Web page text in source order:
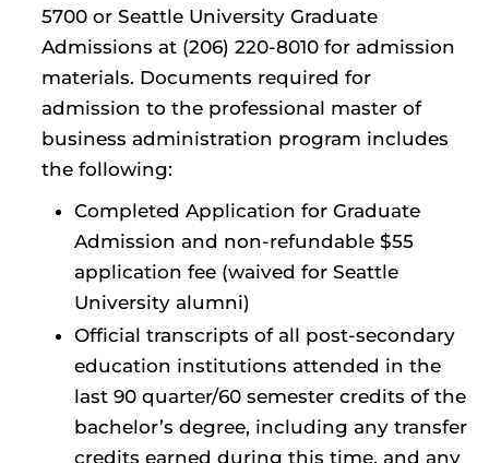
5700 or Seattle University Graduate
Admissions at (206) 220-8010 for admission
materials. Documents required for
admission to the professional master of
business administration program includes
the following:
Completed Application for Graduate
Admission and non-refundable $55
application fee (waived for Seattle
University alumni)
Official transcripts of all post-secondary
education institutions attended in the
last 90 quarter/60 semester credits of the
bachelor’s degree, including any transfer
credits earned during this time, and any